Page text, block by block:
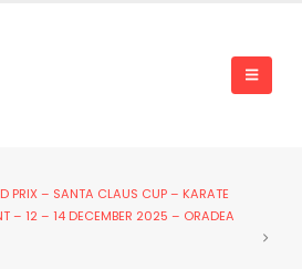
PRIX – SANTA CLAUS CUP – KARATE
– 12 – 14 DECEMBER 2025 – ORADEA